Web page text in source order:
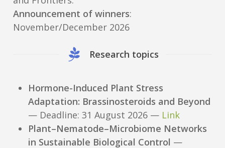
Announcement of winners:
November/December 2026
Research topics
Hormone-Induced Plant Stress
Adaptation: Brassinosteroids and Beyond
— Deadline: 31 August 2026 — Link
Plant–Nematode–Microbiome Networks
in Sustainable Biological Control —